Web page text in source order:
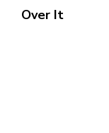
Over It